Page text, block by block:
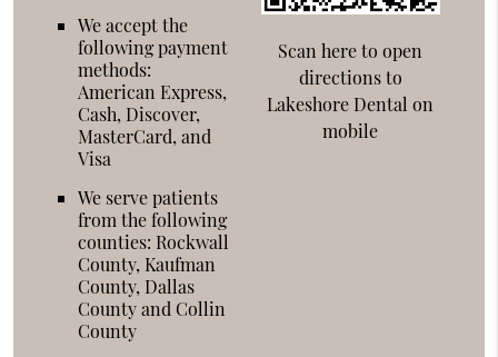
We accept the
following payment
methods:
American Express,
Cash, Discover,
MasterCard, and
Visa
We serve patients
from the following
counties: Rockwall
County, Kaufman
County, Dallas
County and Collin
County
Scan here to open
directions to
Lakeshore Dental on
mobile